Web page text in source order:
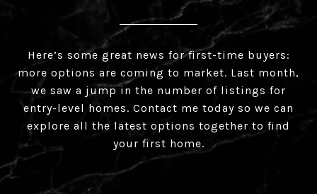
Here’s some great news for first-time buyers:
more options are coming to market. Last month,
we saw a jump in the number of listings for
entry-level homes. Contact me today so we can
explore all the latest options together to find
your first home.